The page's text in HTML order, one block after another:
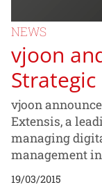
NEWS
vjoon
vjoon
Extensis, a
managing
management
19/03/2015